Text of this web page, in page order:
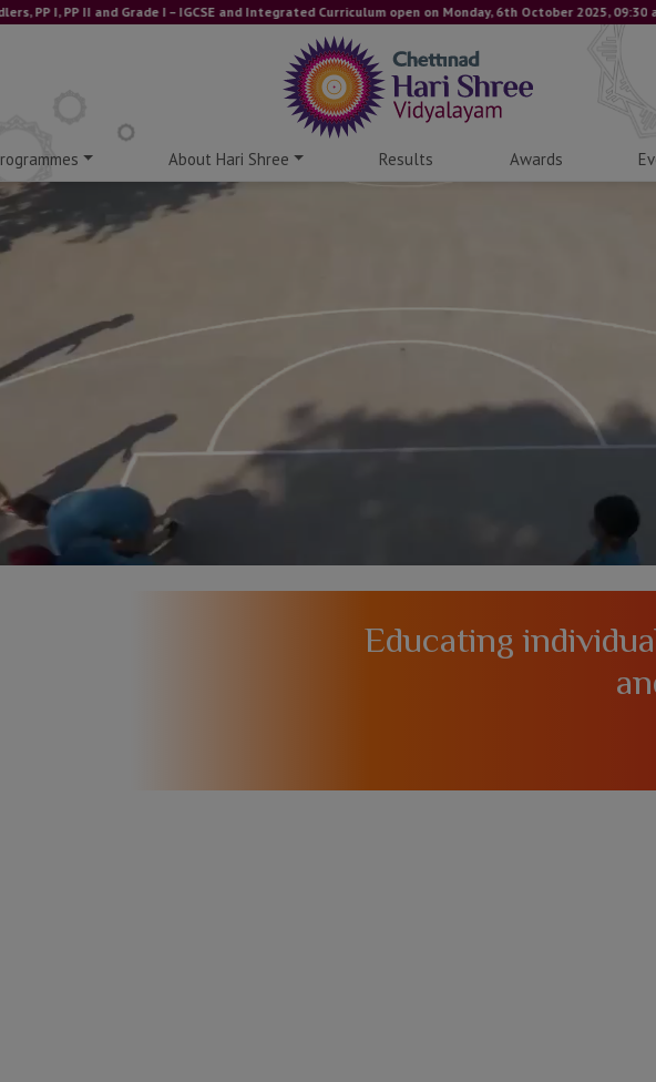
and Grade I – IGCSE and Integrated Curriculum open on Monday, 6th October 2025, 09:30 am onwards.
About Hari Shree Results Awards
Educating